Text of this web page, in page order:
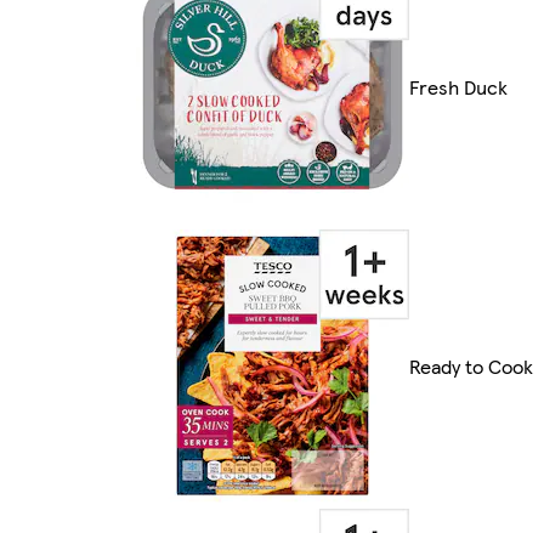
Fresh Duck
Ready to Cook